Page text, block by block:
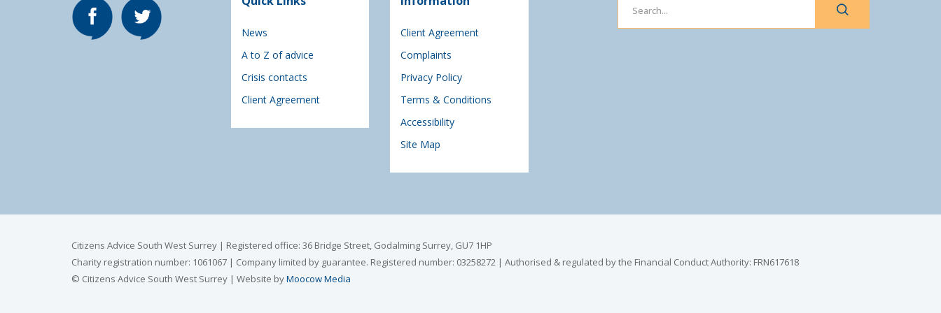
News
A to Z of advice
Crisis contacts
Client Agreement
Client Agreement
Complaints
Privacy Policy
Terms & Conditions
Accessibility
Site Map
Citizens Advice South West Surrey | Registered office: 36 Bridge Street, Godalming Surrey, GU7 1HP
Charity registration number: 1061067 | Company limited by guarantee. Registered number: 03258272 | Authorised & regulated by the Financial Conduct Authority: FRN617618
© Citizens Advice South West Surrey | Website byMoocow Media